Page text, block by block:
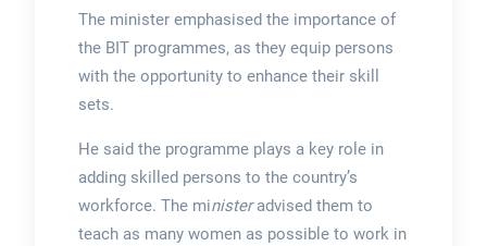
The minister emphasised the importance of
the BIT programmes, as they equip persons
with the opportunity to enhance their skill
sets.
He said the programme plays a key role in
adding skilled persons to the country’s
workforce. The ministeradvised them to
teach as many women as possible to work in